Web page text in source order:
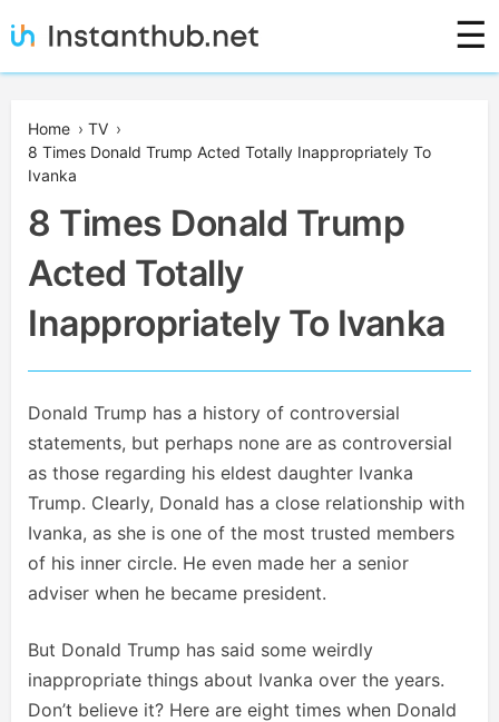
to
Instanthub
☰
Home › TV ›
8 Times Donald Trump Acted Totally Inappropriately To
Ivanka
8 Times Donald Trump
Acted Totally
Inappropriately To Ivanka
Donald Trump has a history of controversial
statements, but perhaps none are as controversial
as those regarding his eldest daughter Ivanka
Trump. Clearly, Donald has a close relationship with
Ivanka, as she is one of the most trusted members
of his inner circle. He even made her a senior
adviser when he became president.
But Donald Trump has said some weirdly
inappropriate things about Ivanka over the years.
Don’t believe it? Here are eight times when Donald